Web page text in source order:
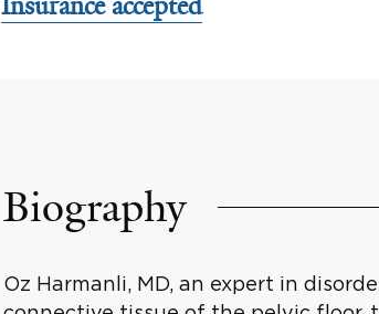
Biography
Oz Harmanli, MD, an expert in